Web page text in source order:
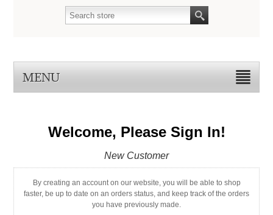
MENU
Welcome, Please Sign In!
New Customer
By creating an account on our website, you will be able to shop
faster, be up to date on an orders status, and keep track of the orders
you have previously made.